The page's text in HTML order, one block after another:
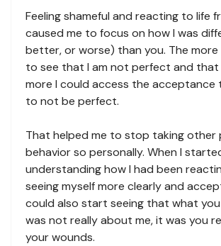
Feeling shameful and reacting to life
caused me to focus on how I was
better, or worse) than you. The
to see that I am not perfect and that
more I could access the acceptance
to not be perfect.
That helped me to stop taking other
behavior so personally. When I
understanding how I had been
seeing myself more clearly and
could also start seeing that what
was not really about me, it was you
your wounds.